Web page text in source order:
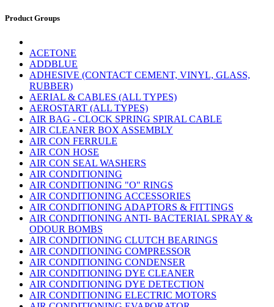
Product Groups
ACETONE
ADDBLUE
ADHESIVE (CONTACT CEMENT, VINYL, GLASS,
RUBBER)
AERIAL & CABLES (ALL TYPES)
AEROSTART (ALL TYPES)
AIR BAG - CLOCK SPRING SPIRAL CABLE
AIR CLEANER BOX ASSEMBLY
AIR CON FERRULE
AIR CON HOSE
AIR CON SEAL WASHERS
AIR CONDITIONING
AIR CONDITIONING "O" RINGS
AIR CONDITIONING ACCESSORIES
AIR CONDITIONING ADAPTORS & FITTINGS
AIR CONDITIONING ANTI- BACTERIAL SPRAY &
ODOUR BOMBS
AIR CONDITIONING CLUTCH BEARINGS
AIR CONDITIONING COMPRESSOR
AIR CONDITIONING CONDENSER
AIR CONDITIONING DYE CLEANER
AIR CONDITIONING DYE DETECTION
AIR CONDITIONING ELECTRIC MOTORS